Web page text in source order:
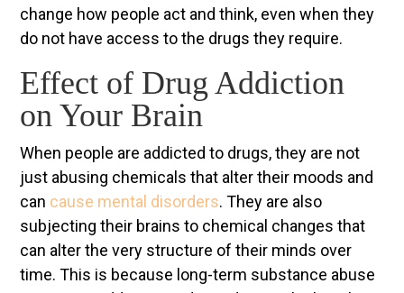
change how people act and think, even when they
do not have access to the drugs they require.
Effect of Drug Addiction
on Your Brain
When people are addicted to drugs, they are not
just abusing chemicals that alter their moods and
can cause mental disorders. They are also
subjecting their brains to chemical changes that
can alter the very structure of their minds over
time. This is because long-term substance abuse